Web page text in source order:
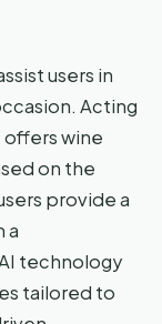
users in
Acting
offers wine
on the
provide a
a
technology
tailored to